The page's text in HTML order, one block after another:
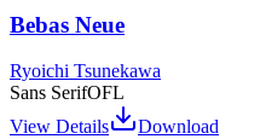
Bebas Neue
Ryoichi Tsunekawa
Sans SerifOFL
View Details
Download